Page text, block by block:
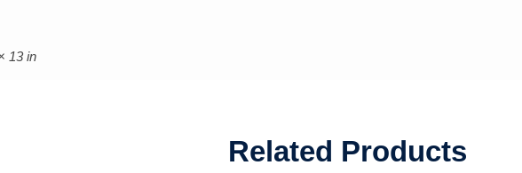
13 in
Related Products